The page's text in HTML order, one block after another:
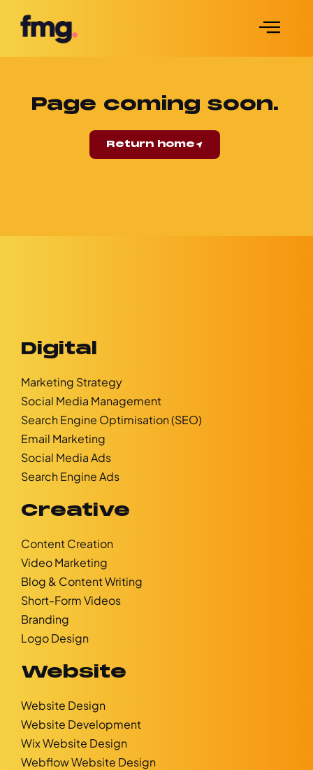
Page coming soon.
Return home
Digital
Marketing Strategy
Social Media Management
Search Engine Optimisation (SEO)
Email Marketing
Social Media Ads
Search Engine Ads
Creative
Content Creation
Video Marketing
Blog & Content Writing
Short-Form Videos
Branding
Logo Design
Website
Website Design
Website Development
Wix Website Design
Webflow Website Design